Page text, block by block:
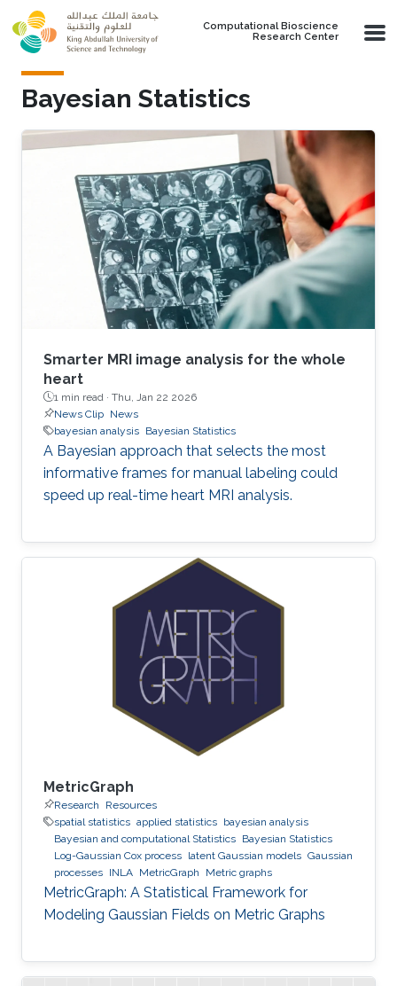
Skip to main content
Computational Bioscience
Research Center
Bayesian Statistics
Smarter MRI image analysis for the whole
heart
1 min read · Thu, Jan 22 2026
News Clip News
bayesian analysis Bayesian Statistics
A Bayesian approach that selects the most
informative frames for manual labeling could
speed up real-time heart MRI analysis.
MetricGraph
Research
Resources
spatial statistics applied statistics bayesian analysis
Bayesian and computational Statistics Bayesian Statistics
Log-Gaussian Cox process latent Gaussian models Gaussian
processes INLA MetricGraph Metric graphs
MetricGraph: A Statistical Framework for
Modeling Gaussian Fields on Metric Graphs